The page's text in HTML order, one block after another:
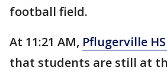
football field.
At 11:21 AM, Pflugerville
that students are still at